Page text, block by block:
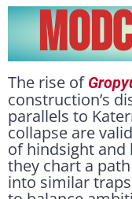
The rise of
construction’s
parallels to
collapse are
of hindsight and
they chart a
into similar